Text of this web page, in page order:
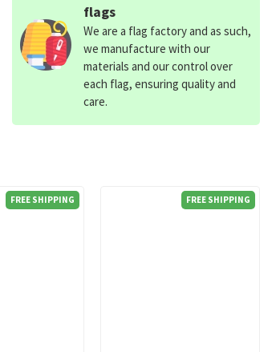
FREE SHIPPING FREE SHIPPING
flags
We are a flag factory and as such,
we manufacture with our
materials and our control over
each flag, ensuring quality and
care.